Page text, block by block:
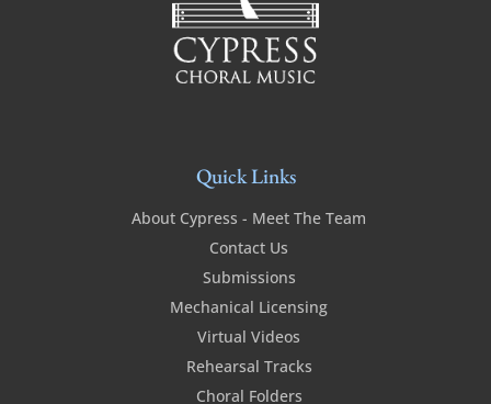
Quick Links
About Cypress - Meet The Team
Contact Us
Submissions
Mechanical Licensing
Virtual Videos
Rehearsal Tracks
Choral Folders